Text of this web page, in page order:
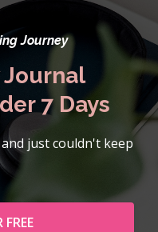
Journey
Journal
7 Days
just couldn't keep